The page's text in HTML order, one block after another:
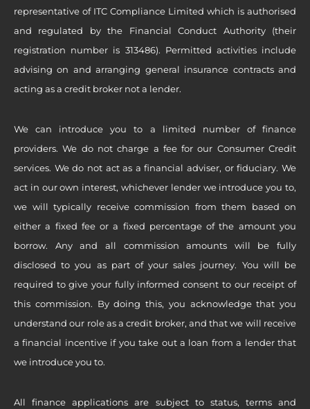
representative of ITC Compliance Limited which is authorised
and regulated by the Financial Conduct Authority (their
registration number is 313486). Permitted activities include
advising on and arranging general insurance contracts and
acting as a credit broker not a lender.
We can introduce you to a limited number of finance
providers. We do not charge a fee for our Consumer Credit
services. We do not act as a financial adviser, or fiduciary. We
act in our own interest, whichever lender we introduce you to,
we will typically receive commission from them based on
either a fixed fee or a fixed percentage of the amount you
borrow. Any and all commission amounts will be fully
disclosed to you as part of your sales journey. You will be
required to give your fully informed consent to our receipt of
this commission. By doing this, you acknowledge that you
understand our role as a credit broker, and that we will receive
a financial incentive if you take out a loan from a lender that
we introduce you to.
All finance applications are subject to status, terms and